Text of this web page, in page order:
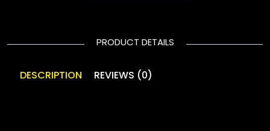
PRODUCT DETAILS
DESCRIPTION REVIEWS (0)